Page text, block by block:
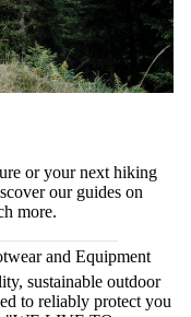
or your next hiking
our guides on
more.
and Equipment
sustainable outdoor
to reliably protect you